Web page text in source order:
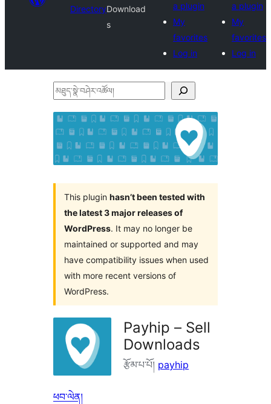
DirectoryDownload
s
a plugin
My
favorites
Log in
a plugin
My
favorites
Log in
མཐུད་
བཤེར་
འཚོལ།
This plugin hasn’t been tested with
the latest 3 major releases of
WordPress. It may no longer be
maintained or supported and may
have compatibility issues when used
with more recent versions of
WordPress.
Payhip – Sell
Downloads
རྩོམ་པ་པོ། payhip
ཕབ་ལེན།